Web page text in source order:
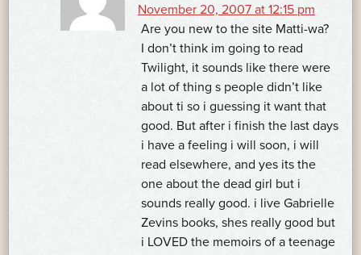
November 20, 2007 at 12:15 pm
Are you new to the site Matti-wa?
I don’t think im going to read
Twilight, it sounds like there were
a lot of thing s people didn’t like
about ti so i guessing it want that
good. But after i finish the last days
i have a feeling i will soon, i will
read elsewhere, and yes its the
one about the dead girl but i
sounds really good. i live Gabrielle
Zevins books, shes really good but
i LOVED the memoirs of a teenage